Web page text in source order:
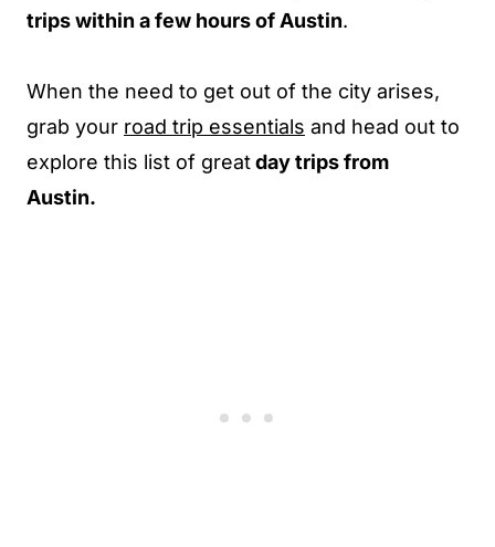
trips within a few hours of Austin.
When the need to get out of the city arises,
grab your road trip essentials and head out to
explore this list of greatday trips from
Austin.